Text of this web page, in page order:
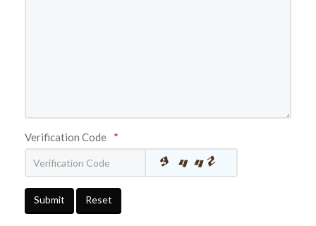
Verification Code *
Submit Reset